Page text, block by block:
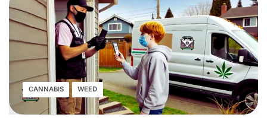
CANNABIS WEED